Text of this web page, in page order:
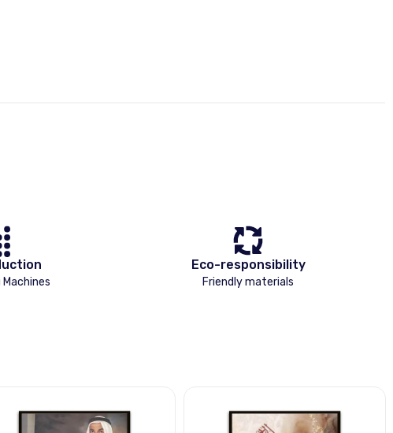
Eco-responsibility
Friendly materials